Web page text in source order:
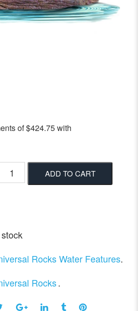
ADD TO CART
Rocks Water Features.
Rocks.